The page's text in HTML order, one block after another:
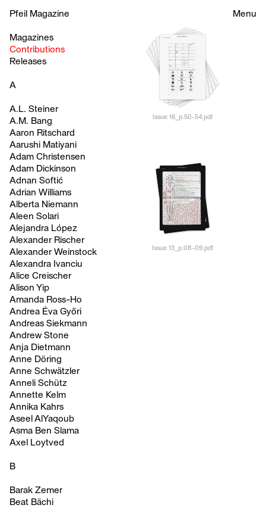
Pfeil Magazine
Magazines
Contributions
Releases
Menu
A
A.L. Steiner
A.M. Bang
Aaron Ritschard
Aarushi Matiyani
Adam Christensen
Adam Dickinson
Adnan Softić
Adrian Williams
Alberta Niemann
Aleen Solari
Alejandra López
Alexander Rischer
Alexander Weinstock
Alexandra Ivanciu
Alice Creischer
Alison Yip
Amanda Ross-Ho
Andrea Éva Győri
Andreas Siekmann
Andrew Stone
Anja Dietmann
Anne Döring
Anne Schwätzler
Anneli Schütz
Annette Kelm
Annika Kahrs
Aseel AlYaqoub
Asma Ben Slama
Axel Loytved
B
Barak Zemer
Beat Bächi
Issue 16_p.50-54.pdf
Issue 13_p.08-09.pdf